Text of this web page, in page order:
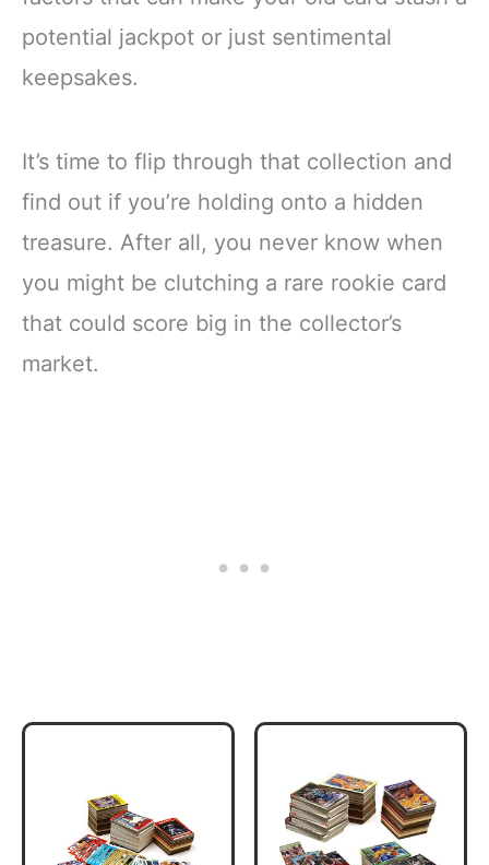
potential jackpot or just sentimental
keepsakes.
It’s time to flip through that collection and
find out if you’re holding onto a hidden
treasure. After all, you never know when
you might be clutching a rare rookie card
that could score big in the collector’s
market.